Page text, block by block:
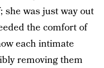
she was just way out
the comfort of
each intimate
removing them